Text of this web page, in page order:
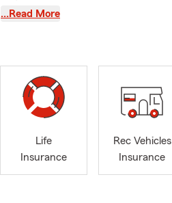
Since
is why
you
you
or hitting
would
…Read More
Life
Insurance
Rec Vehicles
Insurance